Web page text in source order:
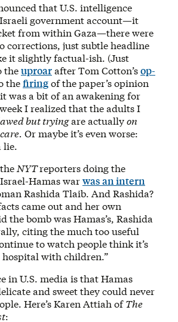
that U.S. intelligence
government account—it
from within Gaza—there were
corrections, just subtle headline
it slightly factual-ish. (Just
theuproarafter Tom Cotton’sop-
thefiringof the paper’s opinion
was a bit of an awakening for
I realized that the adults I
but tryingare actuallyon
Or maybe it’s even worse:
lie.
NYTreporters doing the
Hamas warwas an intern
Rashida Tlaib. And Rashida?
came out and her own
the bomb was Hamas’s, Rashida
citing the much too useful
to watch people think it’s
hospital with children.”
in U.S. media is that Hamas
and sweet they could never
Here’s Karen Attiah ofThe
: